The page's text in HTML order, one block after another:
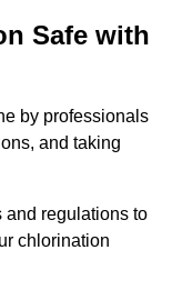
Safe with
by professionals
and taking
and regulations to
chlorination